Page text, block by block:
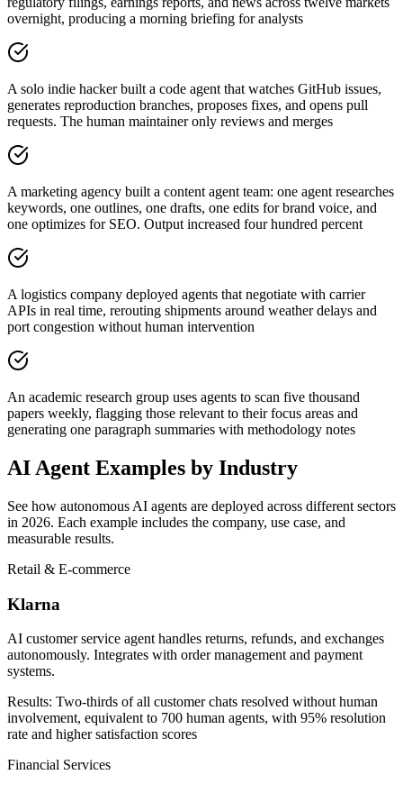
overnight, producing a morning briefing for analysts
A solo indie hacker built a code agent that watches GitHub issues,
generates reproduction branches, proposes fixes, and opens pull
requests. The human maintainer only reviews and merges
A marketing agency built a content agent team: one agent researches
keywords, one outlines, one drafts, one edits for brand voice, and
one optimizes for SEO. Output increased four hundred percent
A logistics company deployed agents that negotiate with carrier
APIs in real time, rerouting shipments around weather delays and
port congestion without human intervention
An academic research group uses agents to scan five thousand
papers weekly, flagging those relevant to their focus areas and
generating one paragraph summaries with methodology notes
AI Agent Examples by Industry
See how autonomous AI agents are deployed across different sectors
in 2026. Each example includes the company, use case, and
measurable results.
Retail & E-commerce
Klarna
AI customer service agent handles returns, refunds, and exchanges
autonomously. Integrates with order management and payment
systems.
Results: Two-thirds of all customer chats resolved without human
involvement, equivalent to 700 human agents, with 95% resolution
rate and higher satisfaction scores
Financial Services